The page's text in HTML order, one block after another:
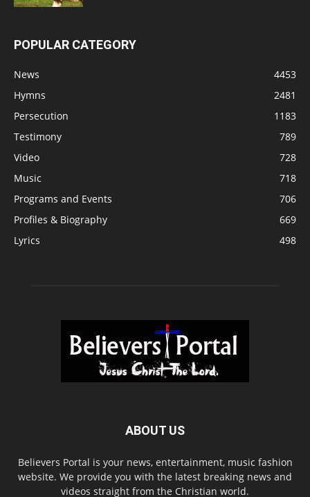
POPULAR CATEGORY
News
4453
Hymns
2481
Persecution
1183
Testimony
789
Video
728
Music
718
Programs and Events
706
Profiles & Biography
669
Lyrics
498
ABOUT US
Believers Portal is your news, entertainment, music fashion
website. We provide you with the latest breaking news and
videos straight from the Christian world.